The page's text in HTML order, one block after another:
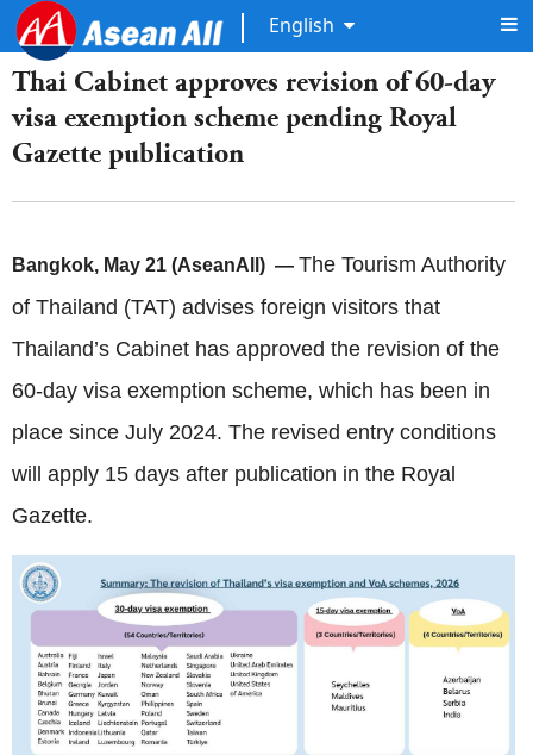
English
Thai Cabinet approves revision of 60-day
visa exemption scheme pending Royal
Gazette publication
Bangkok, May 21 (AseanAll) — The Tourism Authority
of Thailand (TAT) advises foreign visitors that
Thailand’s Cabinet has approved the revision of the
60-day visa exemption scheme, which has been in
place since July 2024. The revised entry conditions
will apply 15 days after publication in the Royal
Gazette.